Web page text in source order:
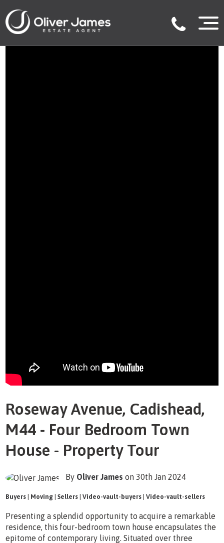
Roseway Avenue, Cadishead,
M44 - Four Bedroom Town
House - Property Tour
By Oliver Jameson 30th Jan 2024
Buyers | Moving |Sellers |Video-vault-buyers |Video-vault-sellers
Presenting a splendid opportunity to acquire a remarkable
residence, this four-bedroom town house encapsulates the
epitome of contemporary living. Situated over three